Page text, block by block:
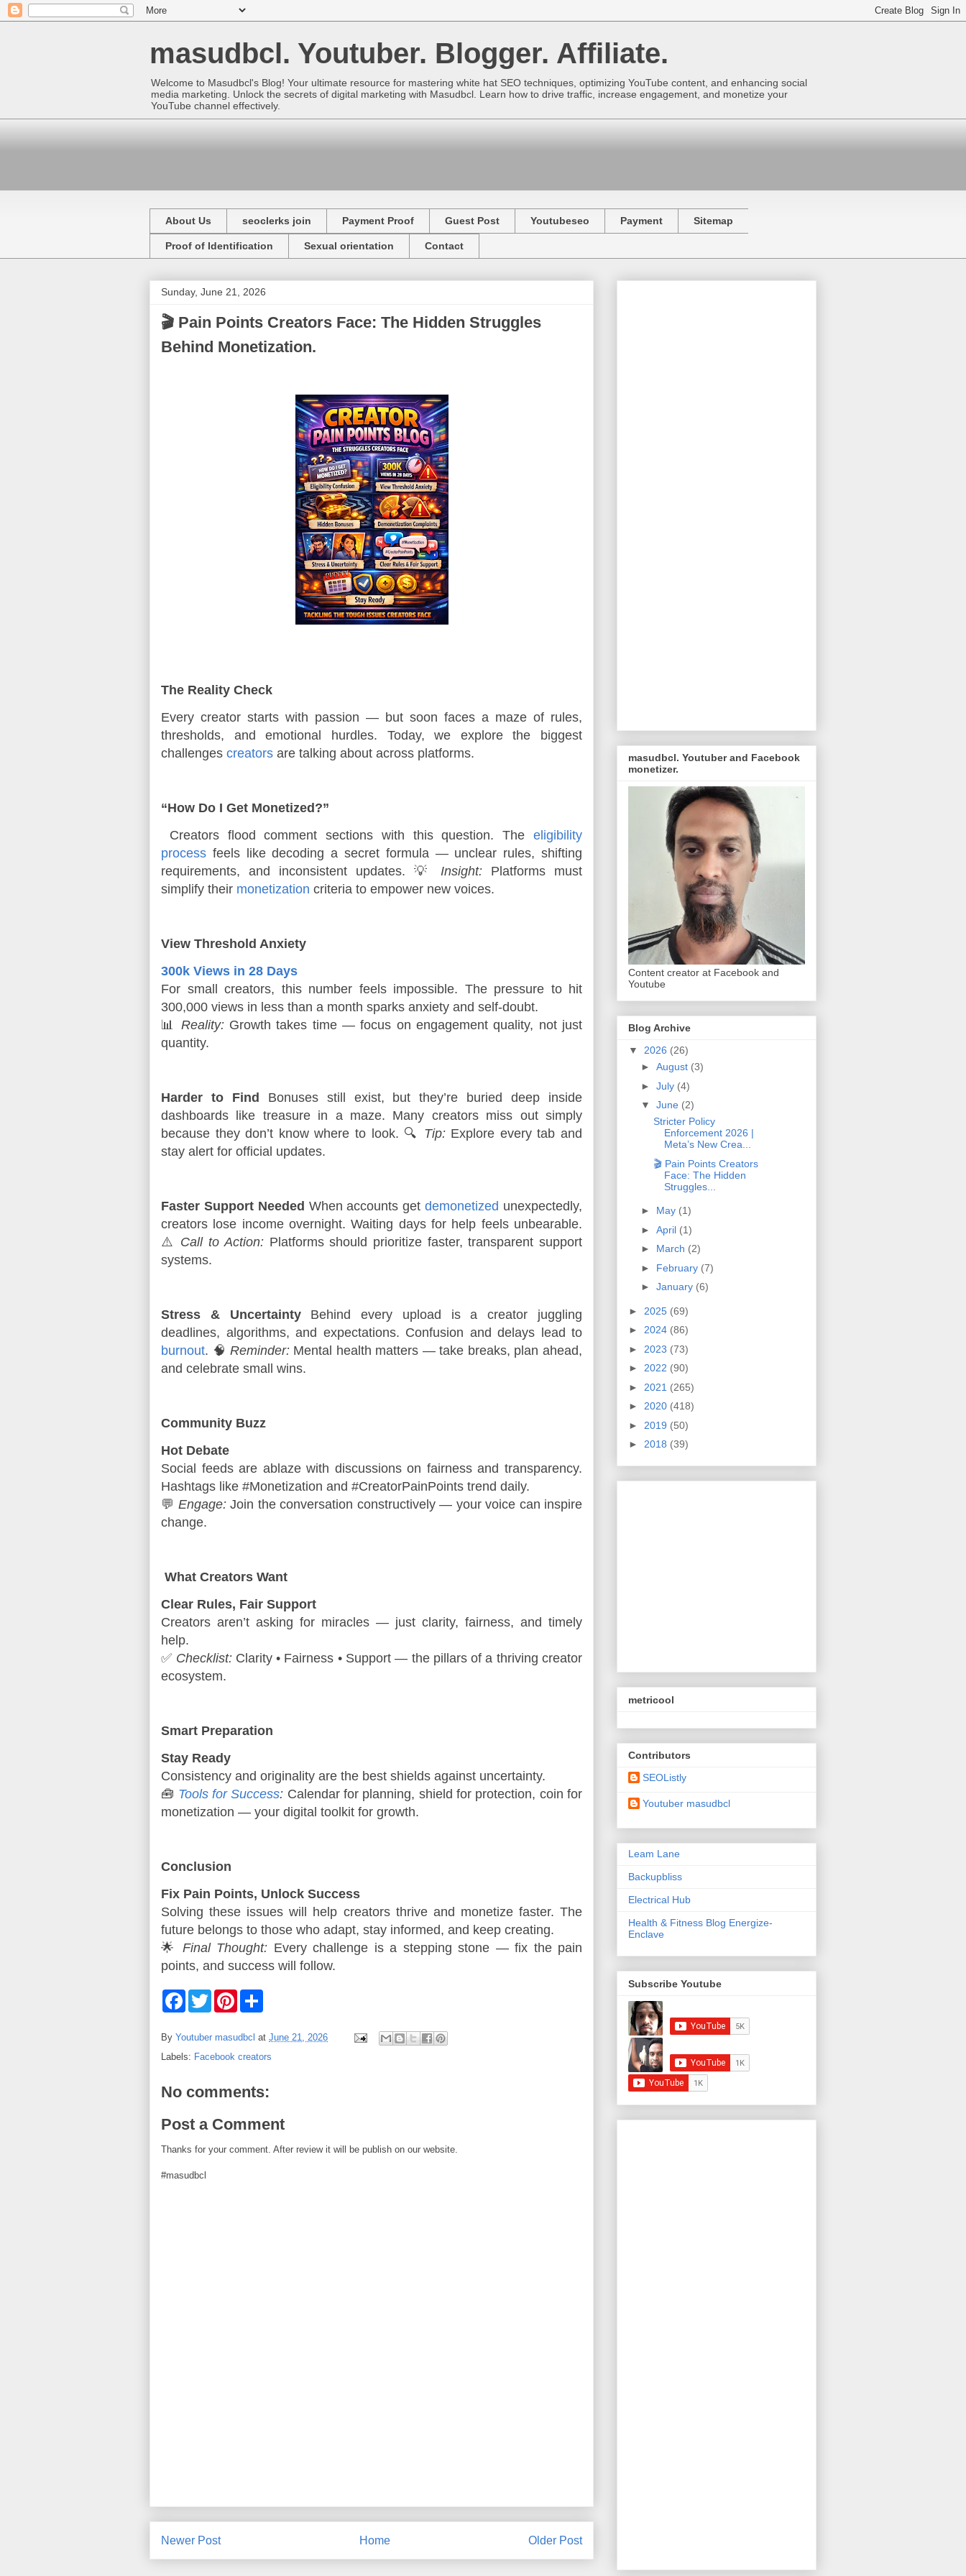
masudbcl. Youtuber. Blogger. Affiliate.
Welcome to Masudbcl's Blog! Your ultimate resource for mastering white hat SEO techniques, optimizing YouTube content, and enhancing social
media marketing. Unlock the secrets of digital marketing with Masudbcl. Learn how to drive traffic, increase engagement, and monetize your
YouTube channel effectively.
About Us seoclerks join Payment Proof Guest Post Youtubeseo Payment Sitemap
Proof of Identification Sexual orientation Contact
Sunday, June 21, 2026
🎬 Pain Points Creators Face: The Hidden Struggles
Behind Monetization.
The Reality Check
Every creator starts with passion — but soon faces a maze of rules,
thresholds, and emotional hurdles. Today, we explore the biggest
challenges creators are talking about across platforms.
“How Do I Get Monetized?”
Creators flood comment sections with this question. The eligibility
process feels like decoding a secret formula — unclear rules, shifting
requirements, and inconsistent updates. 💡 Insight: Platforms must
simplify their monetization criteria to empower new voices.
View Threshold Anxiety
300k Views in 28 Days
For small creators, this number feels impossible. The pressure to hit
300,000 views in less than a month sparks anxiety and self-doubt.
📊 Reality: Growth takes time — focus on engagement quality, not just
quantity.
Harder to Find Bonuses still exist, but they’re buried deep inside
dashboards like treasure in a maze. Many creators miss out simply
because they don’t know where to look. 🔍 Tip:Explore every tab and
stay alert for official updates.
Faster Support Needed When accounts getdemonetized unexpectedly,
creators lose income overnight. Waiting days for help feels unbearable.
⚠️ Call to Action:Platforms should prioritize faster, transparent support
systems.
Stress & UncertaintyBehind every upload is a creator juggling
deadlines, algorithms, and expectations. Confusion and delays lead to
burnout. 🧠 Reminder:Mental health matters — take breaks, plan ahead,
and celebrate small wins.
Community Buzz
Hot Debate
Social feeds are ablaze with discussions on fairness and transparency.
Hashtags like #Monetization and #CreatorPainPoints trend daily.
💬 Engage: Join the conversation constructively — your voice can inspire
change.
What Creators Want
Clear Rules, Fair Support
Creators aren’t asking for miracles — just clarity, fairness, and timely
help.
✅ Checklist: Clarity • Fairness • Support — the pillars of a thriving creator
ecosystem.
Smart Preparation
Stay Ready
Consistency and originality are the best shields against uncertainty.
🧰 Tools for Success: Calendar for planning, shield for protection, coin for
monetization — your digital toolkit for growth.
Conclusion
Fix Pain Points, Unlock Success
Solving these issues will help creators thrive and monetize faster. The
future belongs to those who adapt, stay informed, and keep creating.
🌟 Final Thought: Every challenge is a stepping stone — fix the pain
points, and success will follow.
F
b
o
T
w
e
r
P
e
e
t
e
By Youtuber masudbcl at June 21, 2026
Labels: Facebook creators
No comments:
Post a Comment
Thanks for your comment. After review it will be publish on our website.
#masudbcl
Newer Post Older Post
Home
masudbcl. Youtuber and Facebook
monetizer.
Content creator at Facebook and
Youtube
Blog Archive
▼ 2026 (26)
► August (3)
► July (4)
▼ June (2)
Stricter Policy
Enforcement 2026 |
Meta’s New Crea...
🎬 Pain Points Creators
Face: The Hidden
Struggles...
► May (1)
► April (1)
► March (2)
► February (7)
► January (6)
► 2025 (69)
► 2024 (86)
► 2023 (73)
► 2022 (90)
► 2021 (265)
► 2020 (418)
► 2019 (50)
► 2018 (39)
metricool
Contributors
SEOListly
Youtuber masudbcl
Leam Lane
Backupbliss
Electrical Hub
Health & Fitness Blog Energize-
Enclave
Subscribe Youtube